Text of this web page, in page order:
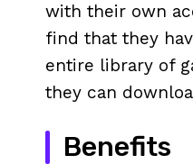
with their own
find that they
entire library of
they can
Benefits